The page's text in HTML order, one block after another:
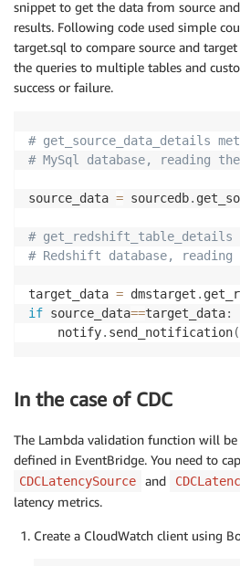
snippet to get the data from source
results. Following code used simple
target.sql to compare source and
the queries to multiple tables and
success or failure.
# get_source_data_details
# MySql database, reading
source_data = sourcedb.
# get_redshift_table_details
# Redshift database,
target_data = dmstarget .
if source_data==target_data:
	notify
. send_notification(
In the case of CDC
The Lambda validation function will be
defined in EventBridge. You need to
CDCLatencySource and
latency metrics.
Create a CloudWatch client using